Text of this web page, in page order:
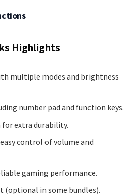
Highlights
multiple modes and brightness
number pad and function keys.
extra durability.
control of volume and
gaming performance.
(optional in some bundles).